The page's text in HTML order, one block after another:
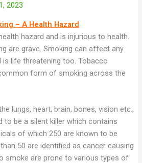
2023
– A Health Hazard
hazard and is injurious to health.
are grave. Smoking can affect any
is life threatening too. Tobacco
form of smoking across the
lungs, heart, brain, bones, vision etc.,
to be a silent killer which contains
of which 250 are known to be
50 are identified as cancer causing
smoke are prone to various types of